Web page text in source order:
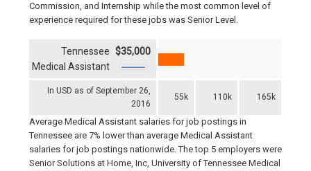
Commission, and Internship while the most common level of
experience required for these jobs was Senior Level.
In USD as of September 26,
2016
55k 110k 165k
Tennessee
Medical Assistant
$35,000
Average Medical Assistant salaries for job postings in
Tennessee are 7% lower than average Medical Assistant
salaries for job postings nationwide. The top 5 employers were
Senior Solutions at Home, Inc, University of Tennessee Medical